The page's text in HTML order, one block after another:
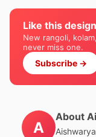
Like this
New rangoli,
never miss one.
Subscribe →
A
About